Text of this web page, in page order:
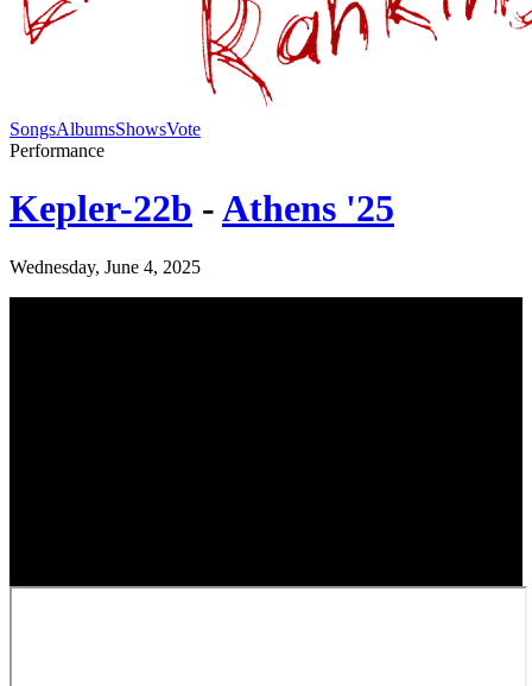
SongsAlbumsShowsVote
Performance
Kepler-22b -Athens '25
Wednesday, June 4, 2025